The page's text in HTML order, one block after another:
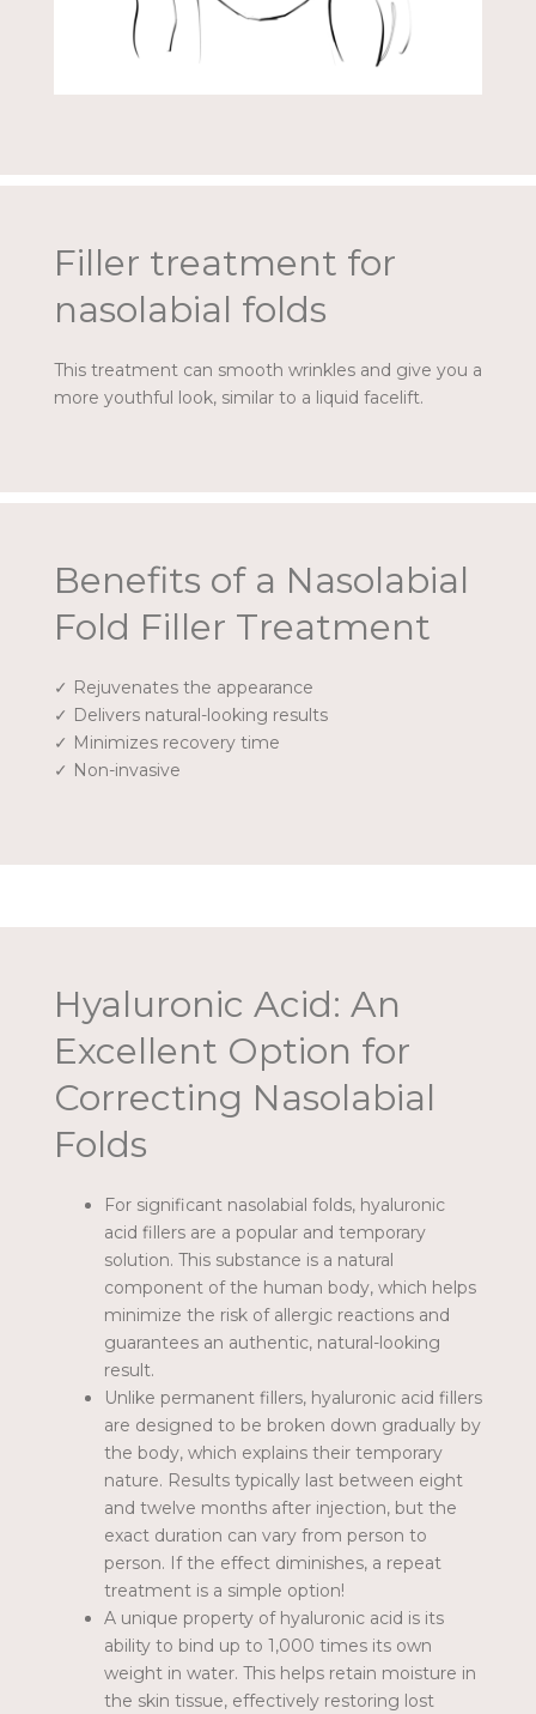
Filler treatment for
nasolabial folds
This treatment can smooth wrinkles and give you a
more youthful look, similar to a liquid facelift.
Benefits of a Nasolabial
Fold Filler Treatment
✓ Rejuvenates the appearance
✓ Delivers natural-looking results
✓ Minimizes recovery time
✓ Non-invasive
Hyaluronic Acid: An
Excellent Option for
Correcting Nasolabial
Folds
For significant nasolabial folds, hyaluronic
acid fillers are a popular and temporary
solution. This substance is a natural
component of the human body, which helps
minimize the risk of allergic reactions and
guarantees an authentic, natural-looking
result.
Unlike permanent fillers, hyaluronic acid fillers
are designed to be broken down gradually by
the body, which explains their temporary
nature. Results typically last between eight
and twelve months after injection, but the
exact duration can vary from person to
person. If the effect diminishes, a repeat
treatment is a simple option!
A unique property of hyaluronic acid is its
ability to bind up to 1,000 times its own
weight in water. This helps retain moisture in
the skin tissue, effectively restoring lost